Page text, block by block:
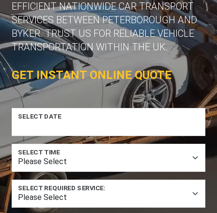
EFFICIENT NATIONWIDE CAR TRANSPORT
SERVICES BETWEEN PETERBOROUGH AND
BYKER. TRUST US FOR RELIABLE VEHICLE
TRANSPORTATION WITHIN THE UK.
GET INSTANT ONLINE QUOTE
SELECT DATE
SELECT TIME
SELECT REQUIRED SERVICE: